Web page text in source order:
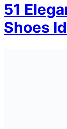
51
Shoes